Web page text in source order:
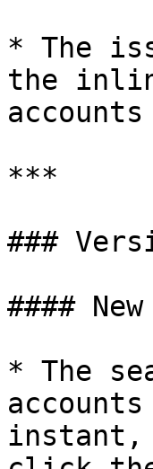
* The
the
***
###
####
* The
instant,